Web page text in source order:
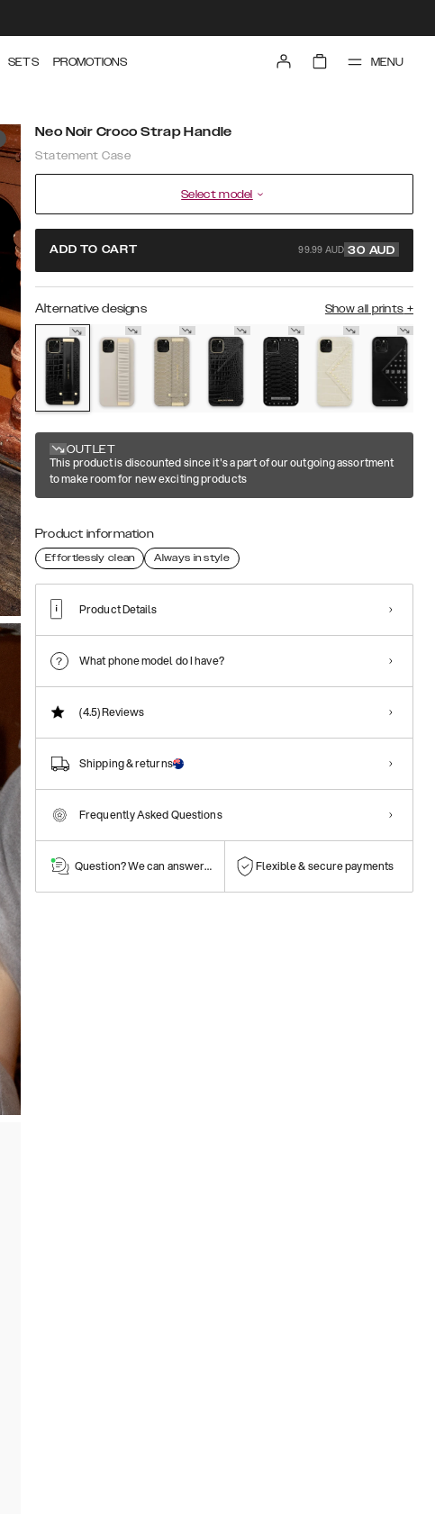
SETS PROMOTIONS MENU
Neo Noir Croco Strap Handle
Statement Case
Select model
ADD TO CART 99.99 AUD 30 AUD
Alternative designs Show all prints +
OUTLET
This product is discounted since it's a part of our outgoing assortment
to make room for new exciting products
Product information
Effortlessly clean Always in style
Product Details
What phone model do I have?
(4.5)Reviews
Shipping & returns
Frequently Asked Questions
Question? We can answer them! Flexible & secure payments